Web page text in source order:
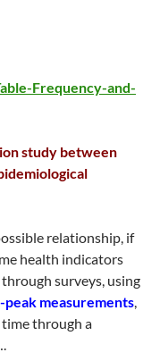
Frequency-and-
study between
relationship, if
health indicators
surveys, using
measurements,
through a